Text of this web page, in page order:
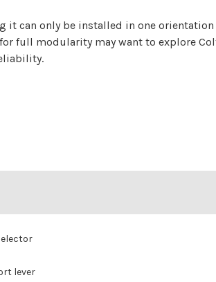
it can only be installed in one
modularity may want to explore
lever